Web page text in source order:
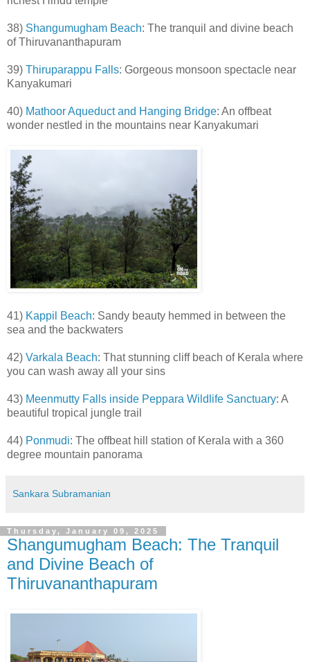
38) Shangumugham Beach: The tranquil and divine beach
of Thiruvananthapuram
39) Thiruparappu Falls: Gorgeous monsoon spectacle near
Kanyakumari
40) Mathoor Aqueduct and Hanging Bridge: An offbeat
wonder nestled in the mountains near Kanyakumari
41) Kappil Beach: Sandy beauty hemmed in between the
sea and the backwaters
42) Varkala Beach: That stunning cliff beach of Kerala where
you can wash away all your sins
43) Meenmutty Falls inside Peppara Wildlife Sanctuary: A
beautiful tropical jungle trail
44) Ponmudi: The offbeat hill station of Kerala with a 360
degree mountain panorama
Sankara Subramanian
Thursday, January 09, 2025
Shangumugham Beach: The Tranquil
and Divine Beach of
Thiruvananthapuram